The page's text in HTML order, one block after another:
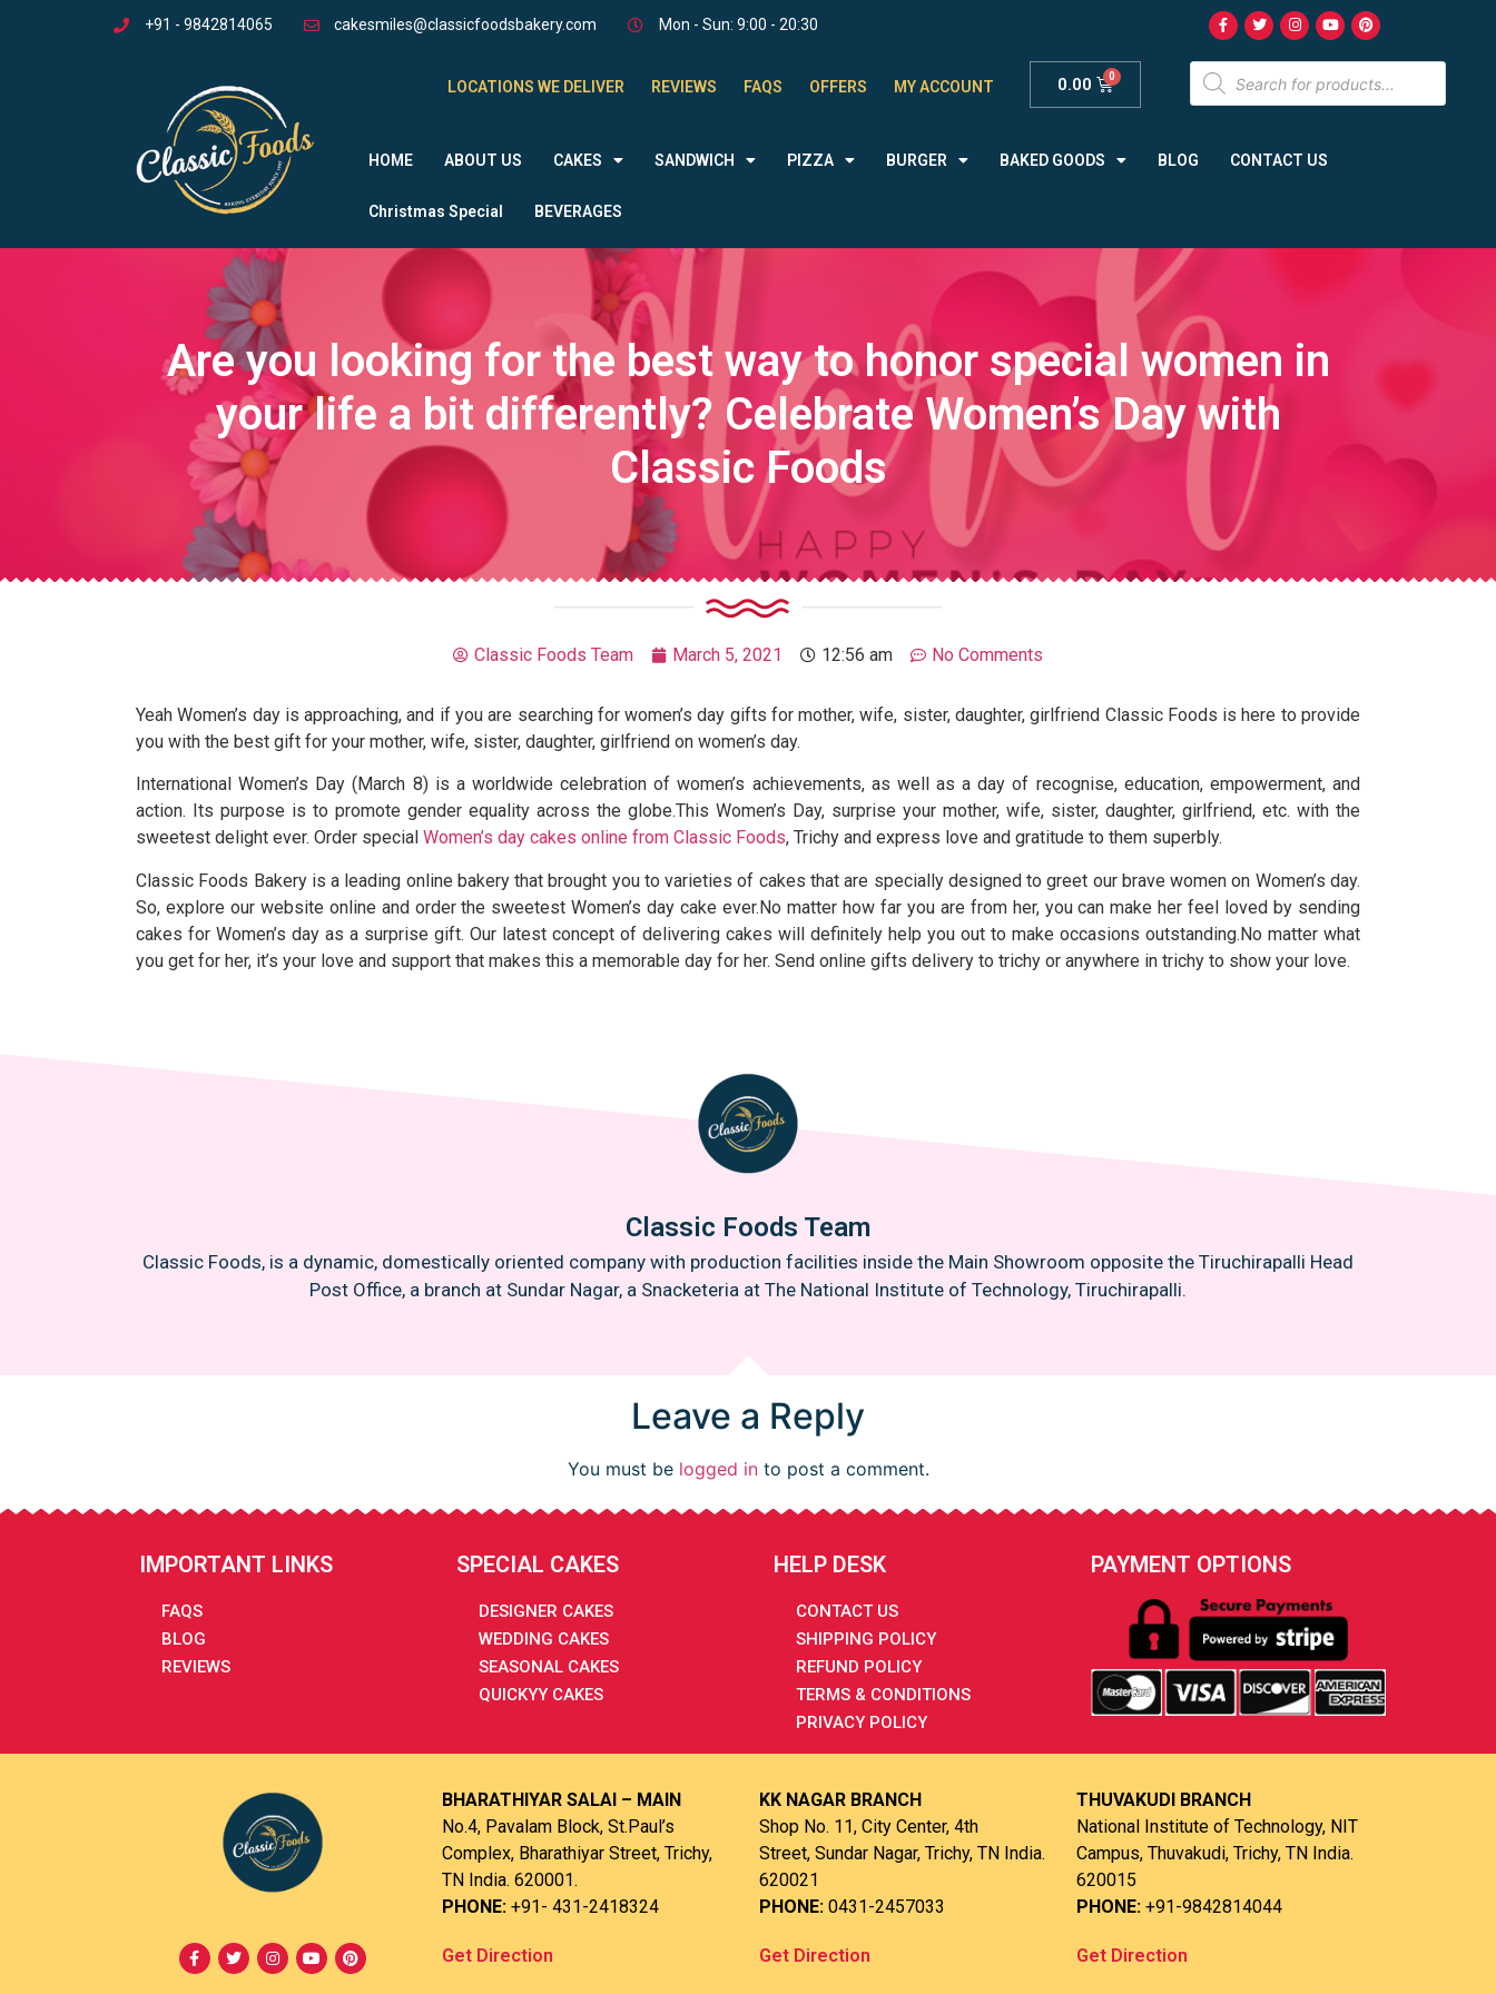
+91 - 9842814065 cakesmiles@classicfoodsbakery.com Mon - Sun: 9:00 - 20:30
LOCATIONS WE DELIVER REVIEWS FAQS OFFERS MY ACCOUNT 0.00
HOME ABOUT US CAKES SANDWICH PIZZA BURGER BAKED GOODS BLOG CONTACT US
Christmas Special BEVERAGES
Are you looking for the best way to honor special women in
your life a bit differently? Celebrate Women’s Day with
Classic Foods
Classic Foods Team March 5, 2021 12:56 am No Comments
Yeah Women’s day is approaching, and if you are searching for women’s day gifts for mother, wife, sister, daughter, girlfriend Classic Foods is here to provide
you with the best gift for your mother, wife, sister, daughter, girlfriend on women’s day.
International Women’s Day (March 8) is a worldwide celebration of women’s achievements, as well as a day of recognise, education, empowerment, and
action. Its purpose is to promote gender equality across the globe.This Women’s Day, surprise your mother, wife, sister, daughter, girlfriend, etc. with the
sweetest delight ever. Order special Women’s day cakes online from Classic Foods, Trichy and express love and gratitude to them superbly.
Classic Foods Bakery is a leading online bakery that brought you to varieties of cakes that are specially designed to greet our brave women on Women’s day.
So, explore our website online and order the sweetest Women’s day cake ever.No matter how far you are from her, you can make her feel loved by sending
cakes for Women’s day as a surprise gift. Our latest concept of delivering cakes will definitely help you out to make occasions outstanding.No matter what
you get for her, it’s your love and support that makes this a memorable day for her. Send online gifts delivery to trichy or anywhere in trichy to show your love.
Classic Foods Team
Classic Foods, is a dynamic, domestically oriented company with production facilities inside the Main Showroom opposite the Tiruchirapalli Head
Post Office, a branch at Sundar Nagar, a Snacketeria at The National Institute of Technology, Tiruchirapalli.
Leave a Reply
You must be logged into post a comment.
IMPORTANT LINKS
FAQS
BLOG
REVIEWS
SPECIAL CAKES
DESIGNER CAKES
WEDDING CAKES
SEASONAL CAKES
QUICKYY CAKES
HELP DESK
CONTACT US
SHIPPING POLICY
REFUND POLICY
TERMS & CONDITIONS
PRIVACY POLICY
PAYMENT OPTIONS
BHARATHIYAR SALAI – MAIN
No.4, Pavalam Block, St.Paul’s
Complex, Bharathiyar Street, Trichy,
TN India. 620001.
PHONE: +91- 431-2418324
KK NAGAR BRANCH
Shop No. 11, City Center, 4th
Street, Sundar Nagar, Trichy, TN India.
620021
PHONE: 0431-2457033
THUVAKUDI BRANCH
National Institute of Technology, NIT
Campus, Thuvakudi, Trichy, TN India.
620015
PHONE: +91-9842814044
Get Direction Get Direction Get Direction